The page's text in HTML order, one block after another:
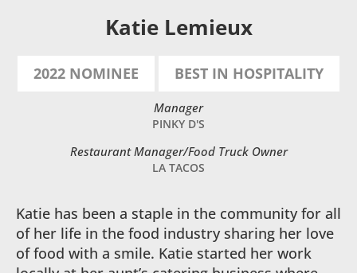
Katie Lemieux
2022 NOMINEE BEST IN HOSPITALITY
Manager
PINKY D'S
Restaurant Manager/Food Truck Owner
LA TACOS
Katie has been a staple in the community for all
of her life in the food industry sharing her love
of food with a smile. Katie started her work